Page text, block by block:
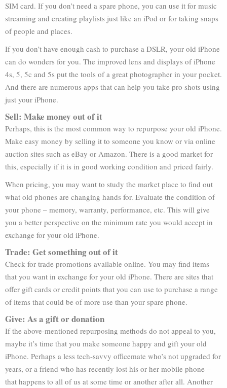
SIM card. If you don’t need a spare phone, you can use it for music
streaming and creating playlists just like an iPod or for taking snaps
of people and places.
If you don’t have enough cash to purchase a DSLR, your old iPhone
can do wonders for you. The improved lens and displays of iPhone
4s, 5, 5c and 5s put the tools of a great photographer in your pocket.
And there are numerous apps that can help you take pro shots using
just your iPhone.
Sell: Make money out of it
Perhaps, this is the most common way to repurpose your old iPhone.
Make easy money by selling it to someone you know or via online
auction sites such as eBay or Amazon. There is a good market for
this, especially if it is in good working condition and priced fairly.
When pricing, you may want to study the market place to find out
what old phones are changing hands for. Evaluate the condition of
your phone – memory, warranty, performance, etc. This will give
you a better perspective on the minimum rate you would accept in
exchange for your old iPhone.
Trade: Get something out of it
Check for trade promotions available online. You may find items
that you want in exchange for your old iPhone. There are sites that
offer gift cards or credit points that you can use to purchase a range
of items that could be of more use than your spare phone.
Give: As a gift or donation
If the above-mentioned repurposing methods do not appeal to you,
maybe it’s time that you make someone happy and gift your old
iPhone. Perhaps a less tech-savvy officemate who’s not upgraded for
years, or a friend who has recently lost his or her mobile phone –
that happens to all of us at some time or another after all. Another